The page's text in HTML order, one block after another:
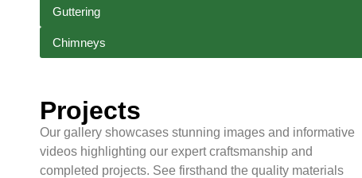
Guttering
Chimneys
Projects
Our gallery showcases stunning images and informative
videos highlighting our expert craftsmanship and
completed projects. See firsthand the quality materials